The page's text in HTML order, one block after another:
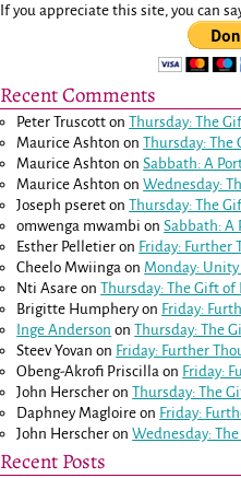
If you appreciate this site, you can
Recent Comments
Peter Truscott onThursday: The
Maurice Ashton onThursday: The
Maurice Ashton onSabbath: A
Maurice Ashton onWednesday:
Joseph pseret onThursday: The
omwenga mwambi onSabbath: A
Esther Pelletier on Friday: Further
Cheelo Mwiinga on Monday:
Nti Asare onThursday: The Gift of
Brigitte Humpheryon Friday:
Inge Anderson onThursday: The
Steev Yovan on Friday: Further
Obeng-Akrofi Priscilla on Friday:
John Herscher onThursday: The
Daphney Magloire on Friday:
John Herscher onWednesday:
Recent Posts